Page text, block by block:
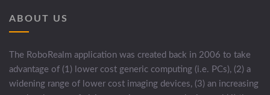
ABOUT US
The RoboRealm application was created back in 2006 to take
advantage of (1) lower cost generic computing (i.e. PCs), (2) a
widening range of lower cost imaging devices, (3) an increasing